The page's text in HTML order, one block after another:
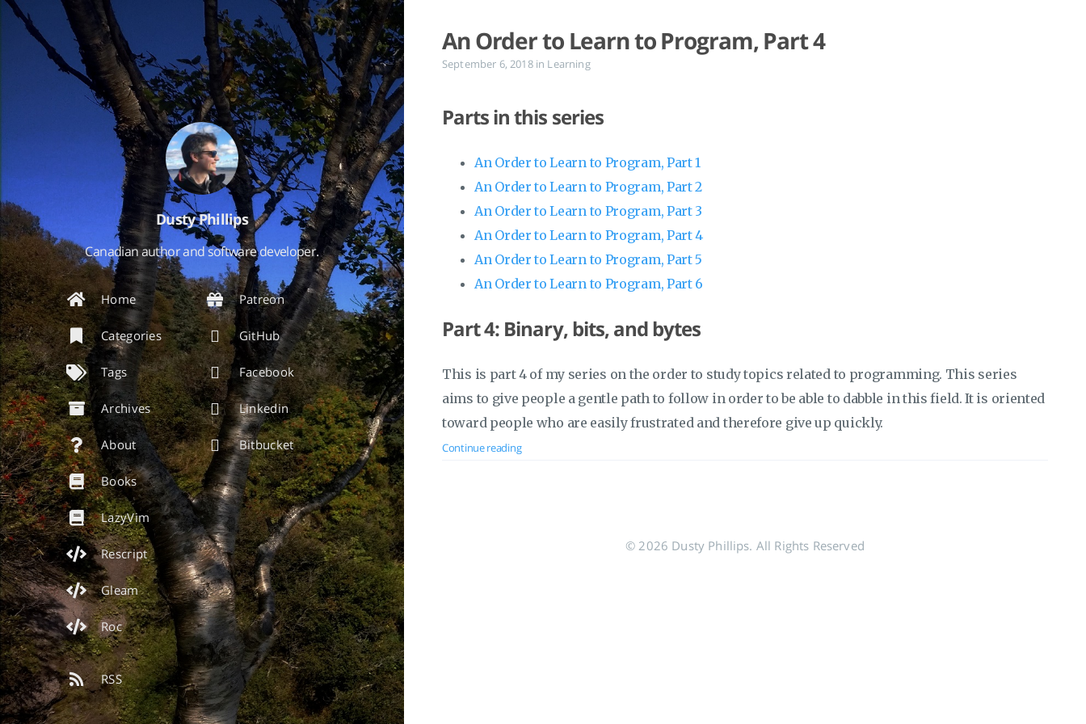
Dusty Phillips
Canadian author and software developer.
Home
Categories
Tags
Archives
About
Books
LazyVim
Rescript
Gleam
Roc
Patreon
GitHub
Facebook
Linkedin
Bitbucket
RSS
An Order to Learn to Program, Part 4
September 6, 2018 in Learning
Parts in this series
An Order to Learn to Program, Part 1
An Order to Learn to Program, Part 2
An Order to Learn to Program, Part 3
An Order to Learn to Program, Part 4
An Order to Learn to Program, Part 5
An Order to Learn to Program, Part 6
Part 4: Binary, bits, and bytes
This is part 4 of my series on the order to study topics related to programming. This series
aims to give people a gentle path to follow in order to be able to dabble in this field. It is oriented
toward people who are easily frustrated and therefore give up quickly.
Continue reading
© 2026 Dusty Phillips. All Rights Reserved